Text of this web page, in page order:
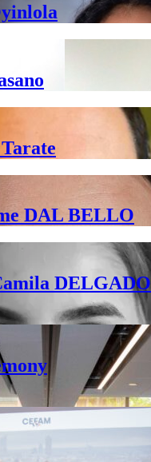
DAL BELLO
DELGADO